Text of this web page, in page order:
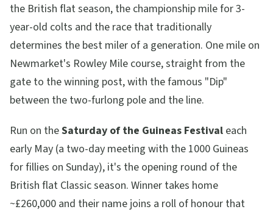
the British flat season, the championship mile for 3-
year-old colts and the race that traditionally
determines the best miler of a generation. One mile on
Newmarket's Rowley Mile course, straight from the
gate to the winning post, with the famous "Dip"
between the two-furlong pole and the line.
Run on theSaturday of the Guineas Festival each
early May (a two-day meeting with the 1000 Guineas
for fillies on Sunday), it's the opening round of the
British flat Classic season. Winner takes home
~£260,000 and their name joins a roll of honour that